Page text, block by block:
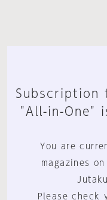
Subscription
"All-in-One"
You are
magazines
Please check